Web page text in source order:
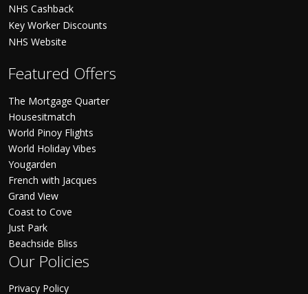
NHS Cashback
Key Worker Discounts
NHS Website
Featured Offers
The Mortgage Quarter
Housesitmatch
World Pinoy Flights
World Holiday Vibes
Yougarden
French with Jacques
Grand View
Coast to Cove
Just Park
Beachside Bliss
Our Policies
Privacy Policy